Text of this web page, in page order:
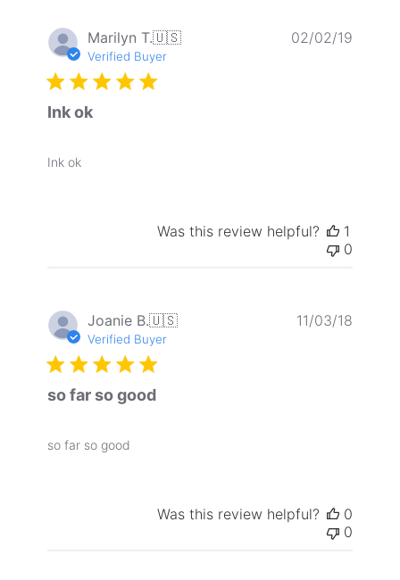
Marilyn T.🇺🇸
Verified Buyer
Ink ok
Ink ok
02/02/19
Was this review helpful?
1
0
Joanie B.🇺🇸
Verified Buyer
so far so good
so far so good
11/03/18
Was this review helpful?
0
0